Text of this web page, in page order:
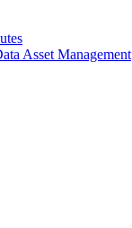
Asset Management